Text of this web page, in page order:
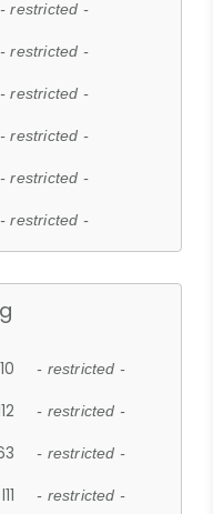
- restricted -
- restricted -
- restricted -
- restricted -
- restricted -
- restricted -
- restricted -
- restricted -
- restricted -
- restricted -